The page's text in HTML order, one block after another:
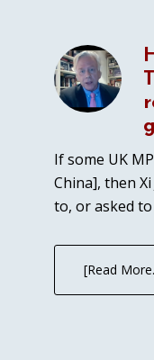
If some UK
China], then
to, or asked
[Read